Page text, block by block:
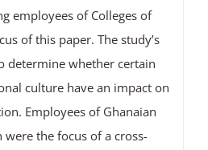
employees of Colleges of
of this paper. The study’s
determine whether certain
culture have an impact on
Employees of Ghanaian
were the focus of a cross-